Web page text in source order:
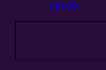
£18.00